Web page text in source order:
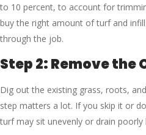
to 10 percent, to account for
buy the right amount of turf and
through the job.
Step 2: Remove the
Dig out the existing grass, roots,
step matters a lot. If you skip it or
turf may sit unevenly or drain poorly